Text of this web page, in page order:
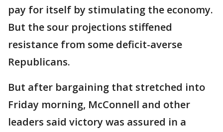
pay for itself by stimulating the economy.
But the sour projections stiffened
resistance from some deficit-averse
Republicans.
But after bargaining that stretched into
Friday morning, McConnell and other
leaders said victory was assured in a